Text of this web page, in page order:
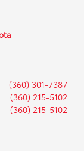
(360) 301-7387
(360) 215-5102
(360) 215-5102